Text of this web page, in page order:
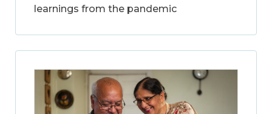
learnings from the pandemic